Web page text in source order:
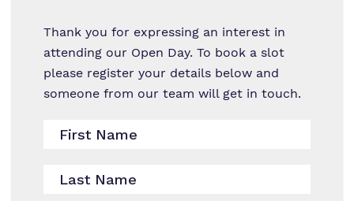
Proprietor
Policies
Thank you for expressing an interest in
attending our Open Day. To book a slot
please register your details below and
someone from our team will get in touch.